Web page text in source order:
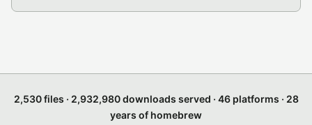
2,530 files · 2,932,980 downloads served · 46 platforms · 28
years of homebrew